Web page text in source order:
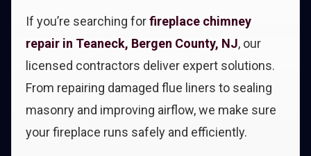
If you’re searching forfireplace chimney
repair in Teaneck, Bergen County, NJ, our
licensed contractors deliver expert solutions.
From repairing damaged flue liners to sealing
masonry and improving airflow, we make sure
your fireplace runs safely and efficiently.